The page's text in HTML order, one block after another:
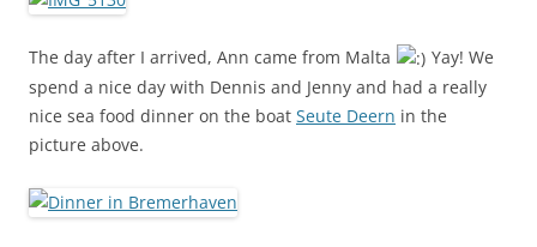
The day after I arrived, Ann came from Malta
Yay! We
spend a nice day with Dennis and Jenny and had a really
nice sea food dinner on the boat Seute Deern in the
picture above.